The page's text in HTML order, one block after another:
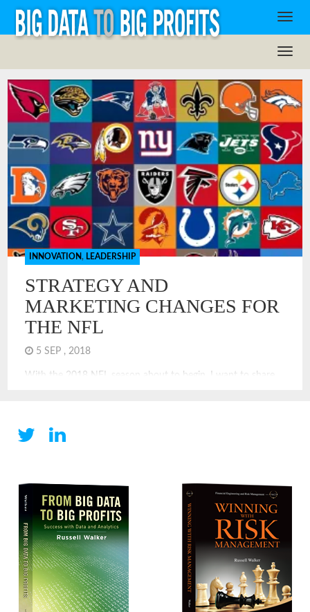
INNOVATION, LEADERSHIP
STRATEGY AND
MARKETING CHANGES FOR
THE NFL
5 SEP , 2018
With the 2018 NFL season about to begin, I want to share
much beleaguered image. Strategy and Rule Changes: Goal
Line On Side Possession: […]